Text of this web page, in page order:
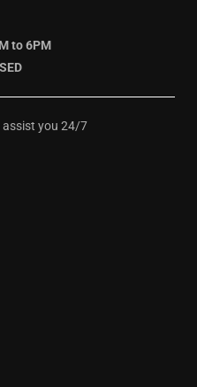
to 6PM
assist you 24/7